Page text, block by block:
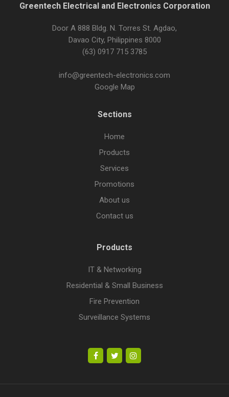
Greentech Electrical and Electronics Corporation
Door A 888 Bldg. N. Torres St. Agdao,
Davao City, Philippines 8000
(63) 0917 715 3785
info@greentech-electronics.com
Google Map
Sections
Home
Products
Services
Promotions
About us
Contact us
Products
IT & Networking
Residential & Small Business
Fire Prevention
Surveillance Systems